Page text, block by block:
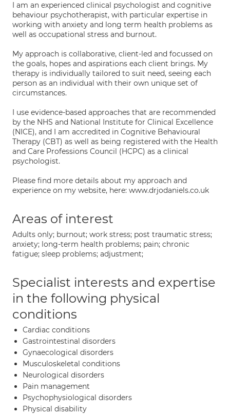
I am an experienced clinical psychologist and cognitive
behaviour psychotherapist, with particular expertise in
working with anxiety and long term health problems as
well as occupational stress and burnout.
My approach is collaborative, client-led and focussed on
the goals, hopes and aspirations each client brings. My
therapy is individually tailored to suit need, seeing each
person as an individual with their own unique set of
circumstances.
I use evidence-based approaches that are recommended
by the NHS and National Institute for Clinical Excellence
(NICE), and I am accredited in Cognitive Behavioural
Therapy (CBT) as well as being registered with the Health
and Care Professions Council (HCPC) as a clinical
psychologist.
Please find more details about my approach and
experience on my website, here: www.drjodaniels.co.uk
Areas of interest
Adults only; burnout; work stress; post traumatic stress;
anxiety; long-term health problems; pain; chronic
fatigue; sleep problems; adjustment;
Specialist interests and expertise
in the following physical
conditions
Cardiac conditions
Gastrointestinal disorders
Gynaecological disorders
Musculoskeletal conditions
Neurological disorders
Pain management
Psychophysiological disorders
Physical disability